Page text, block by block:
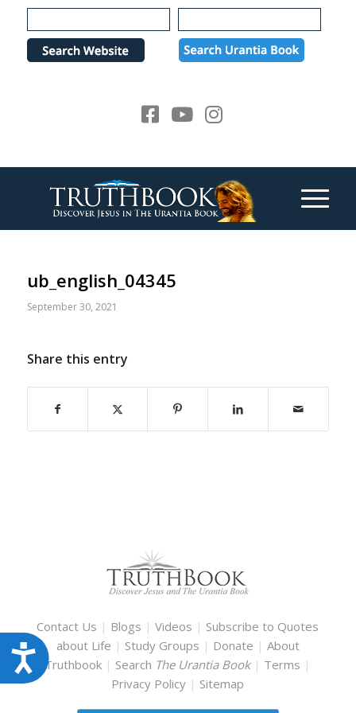
Please
note:
website
Accessibility
ub_english_04345
September 30, 2021
Share this entry
Contact Us | Blogs |Videos | Subscribe to Quotes
about Life | Study Groups | Donate | About
Truthbook | Search The Urantia Book | Terms |
Privacy Policy | Sitemap